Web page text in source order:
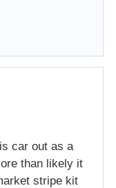
car out as a
than likely it
stripe kit